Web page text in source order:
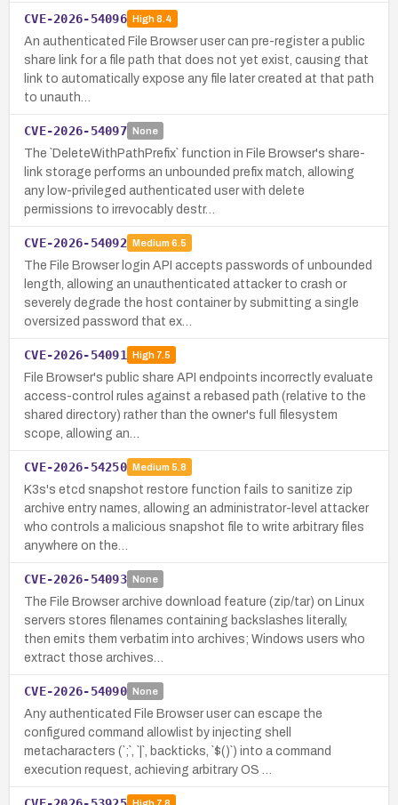
CVE-2026-54096 High8.4
An authenticated File Browser user can pre-register a public
share link for a file path that does not yet exist, causing that
link to automatically expose any file later created at that path
to unauth…
CVE-2026-54097 None
The `DeleteWithPathPrefix` function in File Browser's share-
link storage performs an unbounded prefix match, allowing
any low-privileged authenticated user with delete
permissions to irrevocably destr…
CVE-2026-54092 Medium 6.5
The File Browser login API accepts passwords of unbounded
length, allowing an unauthenticated attacker to crash or
severely degrade the host container by submitting a single
oversized password that ex…
CVE-2026-54091 High7.5
File Browser's public share API endpoints incorrectly evaluate
access-control rules against a rebased path (relative to the
shared directory) rather than the owner's full filesystem
scope, allowing an…
CVE-2026-54250 Medium 5.8
K3s's etcd snapshot restore function fails to sanitize zip
archive entry names, allowing an administrator-level attacker
who controls a malicious snapshot file to write arbitrary files
anywhere on the…
CVE-2026-54093 None
The File Browser archive download feature (zip/tar) on Linux
servers stores filenames containing backslashes literally,
then emits them verbatim into archives; Windows users who
extract those archives…
CVE-2026-54090 None
Any authenticated File Browser user can escape the
configured command allowlist by injecting shell
metacharacters (`;`, `|`, backticks, `$()`) into a command
execution request, achieving arbitrary OS …